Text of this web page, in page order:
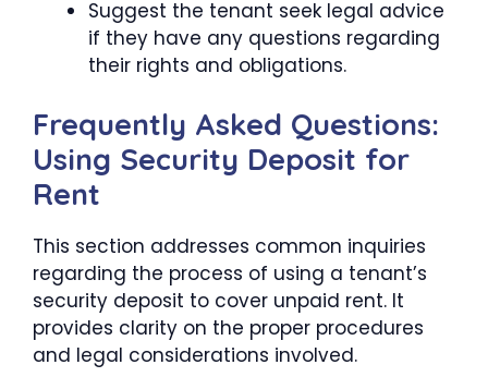
Suggest the tenant seek legal advice
if they have any questions regarding
their rights and obligations.
Frequently Asked Questions:
Using Security Deposit for
Rent
This section addresses common inquiries
regarding the process of using a tenant’s
security deposit to cover unpaid rent. It
provides clarity on the proper procedures
and legal considerations involved.